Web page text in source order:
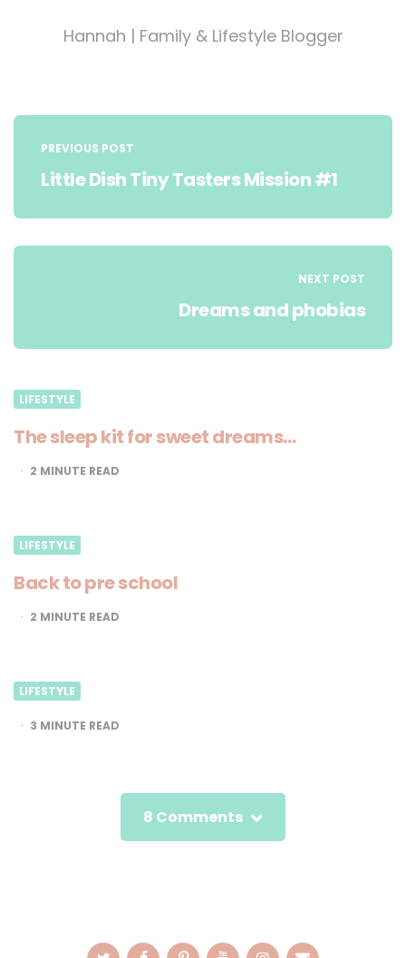
Hannah | Family & Lifestyle Blogger
Post
navigation
PREVIOUS POST
Little Dish Tiny Tasters Mission #1
NEXT POST
Dreams and phobias
LIFESTYLE
The sleep kit for sweet dreams…
2 MINUTE READ
LIFESTYLE
Back to pre school
2 MINUTE READ
LIFESTYLE
3 MINUTE READ
8 Comments